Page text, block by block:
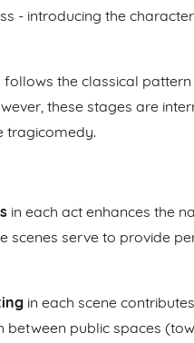
- introducing the
follows the classical
these stages are
tragicomedy.
in each act enhances the
scenes serve to provide
in each scene
between public spaces